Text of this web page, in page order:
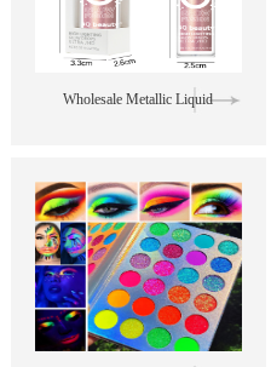
Wholesale Metallic Liquid
Smudge-proof | #LiquidEyeshadow
#WholesaleMakeup
#DiamondEyeshadow
#PearlescentEyeshadow"